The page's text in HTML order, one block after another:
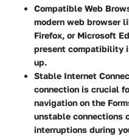
Compatible Web
modern web browser
Firefox, or Microsoft
present compatibility
up.
Stable Internet
connection is crucial
navigation on the
unstable connections
interruptions during